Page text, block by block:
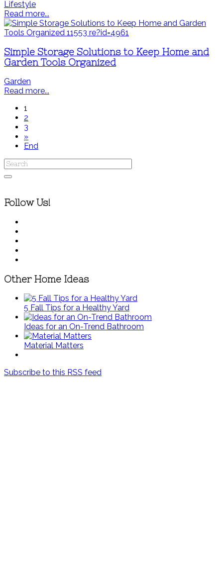
Lifestyle
Read more...
Simple Storage Solutions to Keep Home and
Garden Tools Organized
Garden
Read more...
1
2
3
»
End
Follow Us!
Other Home Ideas
5 Fall Tips for a Healthy Yard
Ideas for an On-Trend Bathroom
Material Matters
Subscribe to this RSS feed